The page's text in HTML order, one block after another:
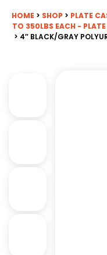
HOME > SHOP > PLATE
TO 350LBS EACH -
> 4″ BLACK/GRAY